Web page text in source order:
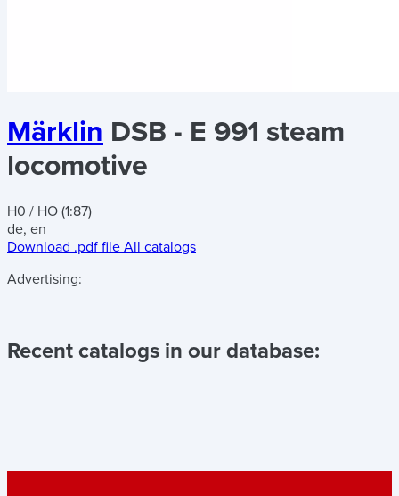
Märklin DSB - E 991 steam
locomotive
H0 / HO (1:87)
de, en
Download .pdf file All catalogs
Advertising:
Recent catalogs in our database: